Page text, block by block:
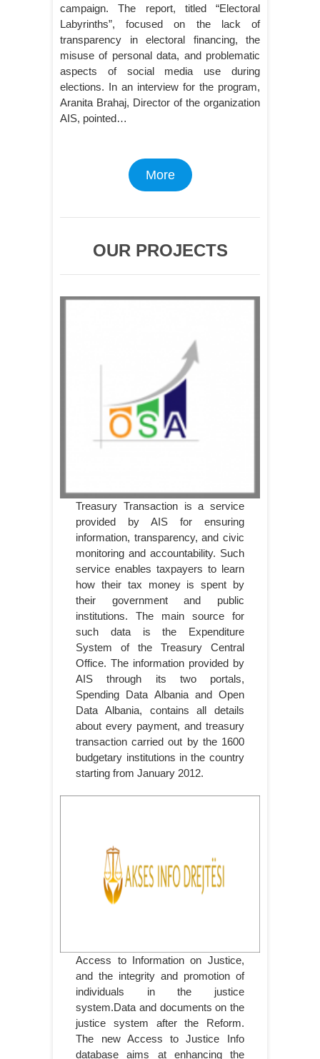
campaign. The report, titled “Electoral
Labyrinths”, focused on the lack of
transparency in electoral financing, the
misuse of personal data, and problematic
aspects of social media use during
elections. In an interview for the program,
Aranita Brahaj, Director of the organization
AIS, pointed…
More
OUR PROJECTS
Treasury Transaction is a service
provided by AIS for ensuring
information, transparency, and civic
monitoring and accountability. Such
service enables taxpayers to learn
how their tax money is spent by
their government and public
institutions. The main source for
such data is the Expenditure
System of the Treasury Central
Office. The information provided by
AIS through its two portals,
Spending Data Albania and Open
Data Albania, contains all details
about every payment, and treasury
transaction carried out by the 1600
budgetary institutions in the country
starting from January 2012.
Access to Information on Justice,
and the integrity and promotion of
individuals in the justice
system.Data and documents on the
justice system after the Reform.
The new Access to Justice Info
database aims at enhancing the